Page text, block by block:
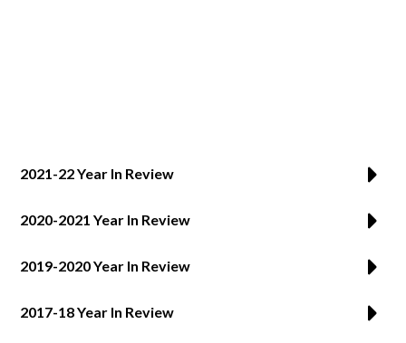
2021-22 Year In Review
2020-2021 Year In Review
2019-2020 Year In Review
2017-18 Year In Review